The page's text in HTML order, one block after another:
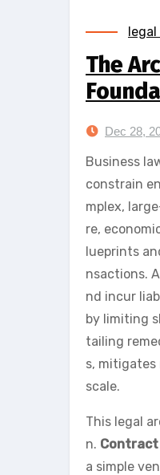
The
Dec 28,
Business
constrain
mplex,
re,
lueprints
nsactions.
nd incur
by limiting
tailing
s, mitigates
scale.
This legal
n. Contract
a simple